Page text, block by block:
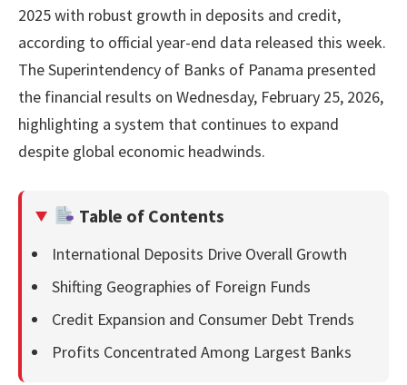
2025 with robust growth in deposits and credit,
according to official year-end data released this week.
The Superintendency of Banks of Panama presented
the financial results on Wednesday, February 25, 2026,
highlighting a system that continues to expand
despite global economic headwinds.
Table of Contents
International Deposits Drive Overall Growth
Shifting Geographies of Foreign Funds
Credit Expansion and Consumer Debt Trends
Profits Concentrated Among Largest Banks